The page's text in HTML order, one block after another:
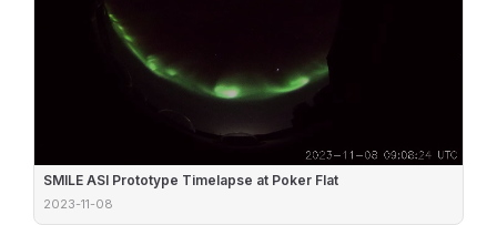
SMILE ASI Prototype Timelapse at Poker Flat
2023-11-08